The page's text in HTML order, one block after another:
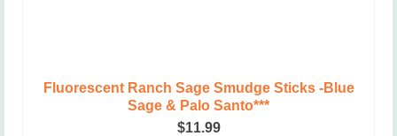
Fluorescent Ranch Sage Smudge Sticks -Blue
Sage & Palo Santo***
$11.99